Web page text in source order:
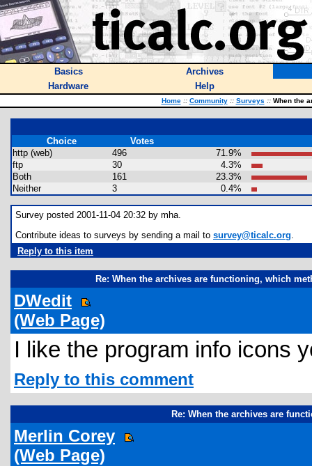
Basics
Archives
Hardware
Help
Home :: Community :: Surveys ::When the
Choice
Votes
http (web)
496
71.9%
ftp
30
4.3%
Both
161
23.3%
Neither
3 0.4%
Survey posted 2001-11-04 20:32 by mha.
Contribute ideas to surveys by sending a mail to survey@ticalc.org
Reply to this item
Re: When the archives are functioning, which
DWedit
(Web Page)
I like the program info icons
Reply to this comment
Re: When the archives are
Merlin Corey
(Web Page)